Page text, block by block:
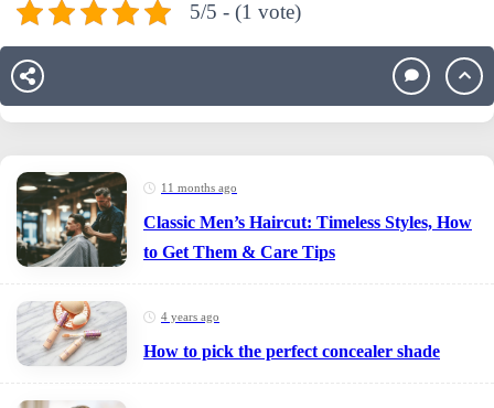
5/5 - (1 vote)
11 months ago
Classic Men’s Haircut: Timeless Styles, How
to Get Them & Care Tips
4 years ago
How to pick the perfect concealer shade